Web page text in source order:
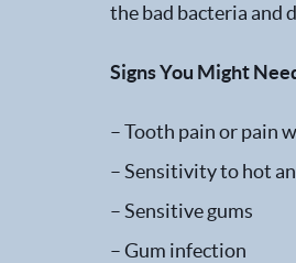
the bad bacteria and
Signs You Might
– Tooth pain or pain
– Sensitivity to hot
– Sensitive gums
– Gum infection